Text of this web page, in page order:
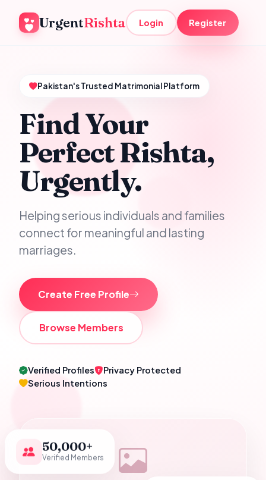
UrgentRishta Login Register
Pakistan's Trusted Matrimonial Platform
Find Your
Perfect Rishta,
Urgently.
Helping serious individuals and families
connect for meaningful and lasting
marriages.
Create Free Profile
Browse Members
Verified Profiles
Privacy Protected
Serious Intentions
50,000+
Verified Members